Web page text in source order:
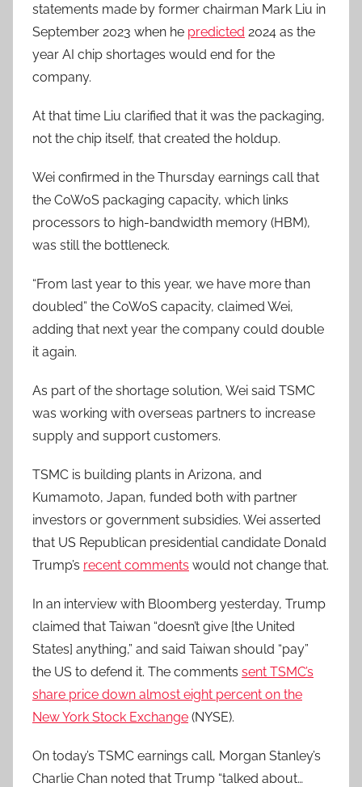
statements made by former chairman Mark Liu in
September 2023 when he predicted 2024 as the
year AI chip shortages would end for the
company.
At that time Liu clarified that it was the packaging,
not the chip itself, that created the holdup.
Wei confirmed in the Thursday earnings call that
the CoWoS packaging capacity, which links
processors to high-bandwidth memory (HBM),
was still the bottleneck.
“From last year to this year, we have more than
doubled” the CoWoS capacity, claimed Wei,
adding that next year the company could double
it again.
As part of the shortage solution, Wei said TSMC
was working with overseas partners to increase
supply and support customers.
TSMC is building plants in Arizona, and
Kumamoto, Japan, funded both with partner
investors or government subsidies. Wei asserted
that US Republican presidential candidate Donald
Trump’s recent comments would not change that.
In an interview with Bloomberg yesterday, Trump
claimed that Taiwan “doesn’t give [the United
States] anything,” and said Taiwan should “pay”
the US to defend it. The comments sent TSMC’s
share price down almost eight percent on the
New York Stock Exchange (NYSE).
On today’s TSMC earnings call, Morgan Stanley’s
Charlie Chan noted that Trump “talked about…